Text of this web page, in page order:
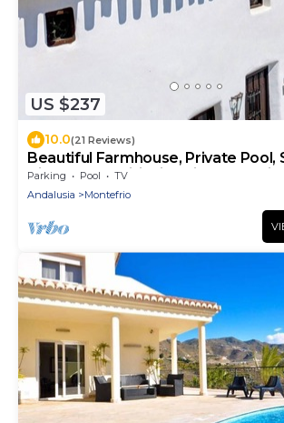
US $237
10.0(21 Reviews)
Beautiful Farmhouse, Private Pool,
Views Free Wifi, Historic Montefrio
Parking Pool
TV
Andalusia
Montefrio